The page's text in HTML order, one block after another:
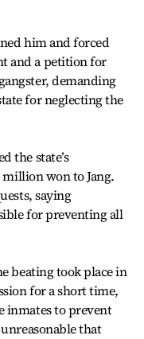
him and forced
and a petition for
demanding
for neglecting the
the state’s
won to Jang.
saying
for preventing all
beating took place in
for a short time,
inmates to prevent
that